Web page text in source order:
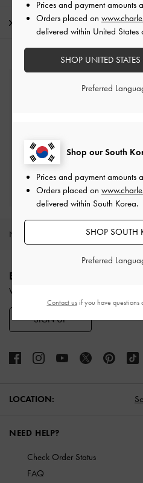
Shipping & Returns
Free Standard Delivery
Within 7 days of delivery
Qualify for Privilege
Min. spend of ₩200,000
NEW IN SHOES BAGS
ENJOY 10% OFF YOUR FIRST
When you subscribe to our newsletter
SIGN UP
LOCATION:
NEED HELP?
Check Order Status
FAQ
Shop our South
Prices and payment amounts
Orders placed on
delivered within South Korea.
SHOP SOUTH
Preferred
Prices and payment amounts
Orders placed on
delivered within United States
SHOP UNITED
Preferred
Contact usif you have questions